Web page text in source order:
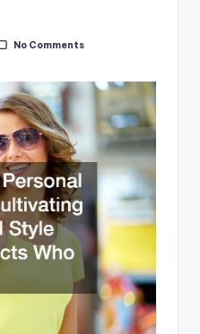
No Comments